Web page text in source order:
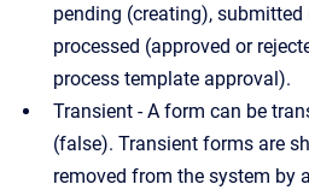
pending (creating),
processed (approved or
process template approval).
Transient - A form can be
(false). Transient forms are
removed from the system by